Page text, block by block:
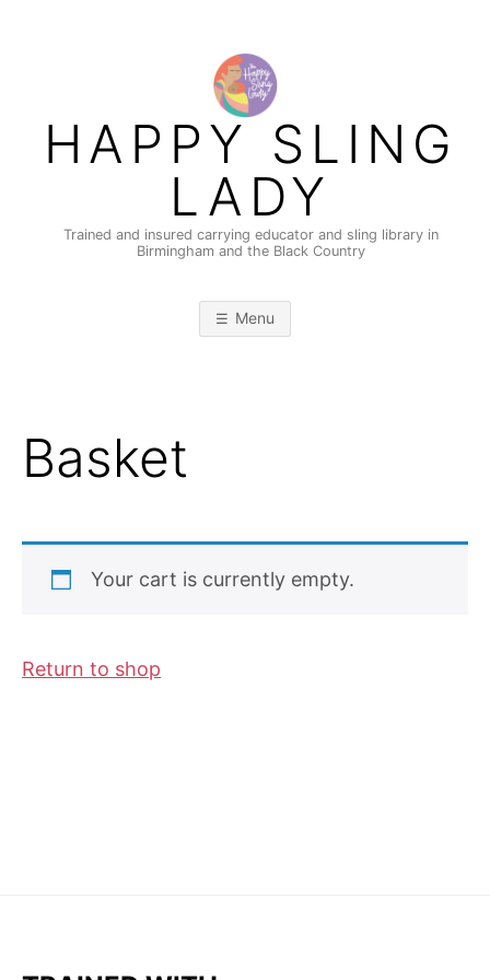
HAPPY SLING
LADY
Trained and insured carrying educator and sling library in
Birmingham and the Black Country
Menu
Basket
Your cart is currently empty.
Return to shop